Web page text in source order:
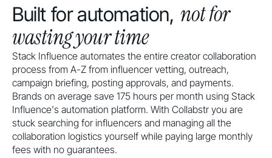
Built for automation, not for
wasting your time
Stack Influence automates the entire creator collaboration
process from A-Z from influencer vetting, outreach,
campaign briefing, posting approvals, and payments.
Brands on average save 175 hours per month using Stack
Influence's automation platform. With Collabstr you are
stuck searching for influencers and managing all the
collaboration logistics yourself while paying large monthly
fees with no guarantees.